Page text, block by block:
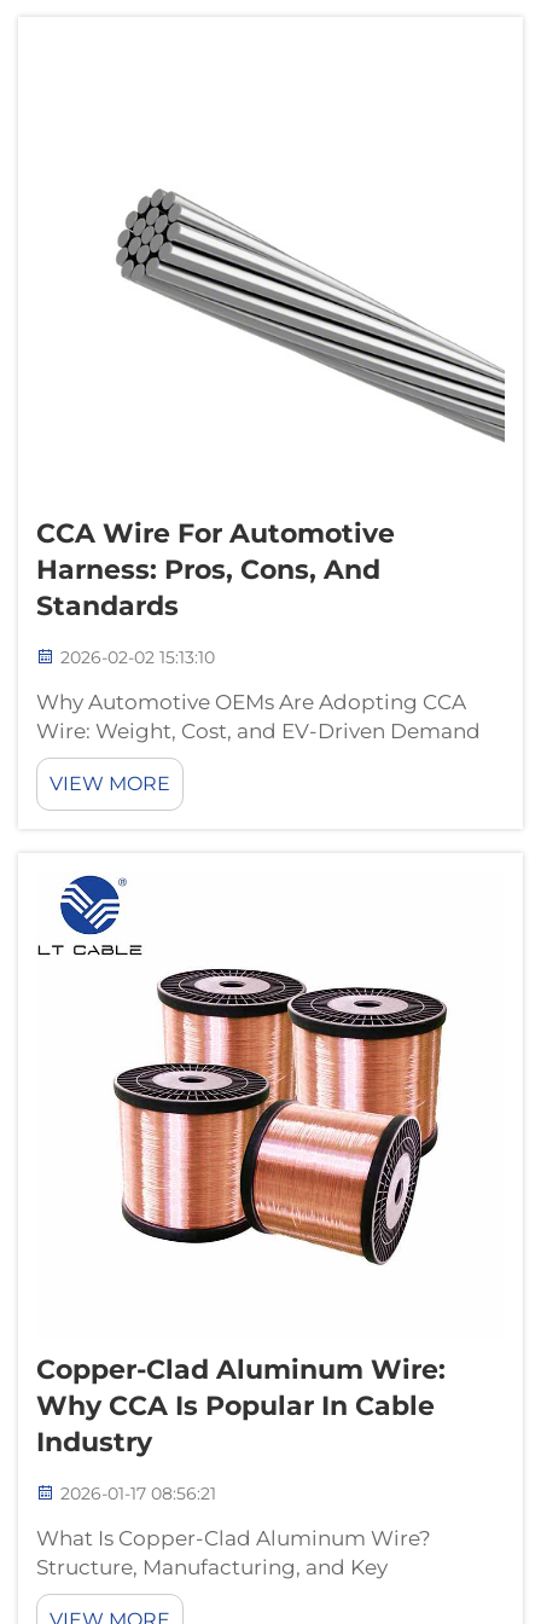
CCA Wire For Automotive
Harness: Pros, Cons, And
Standards
2026-02-02 15:13:10
Why Automotive OEMs Are Adopting CCA
Wire: Weight, Cost, and EV-Driven Demand
EV Architecture Pressures: How
Lightweighting and System Cost Targets
Accelerate CCA Wire Adoption The electric
plate right...
VIEW MORE
Copper-Clad Aluminum Wire:
Why CCA Is Popular In Cable
Industry
2026-01-17 08:56:21
What Is Copper-Clad Aluminum Wire?
Structure, Manufacturing, and Key
Specifications Metallurgical Design: